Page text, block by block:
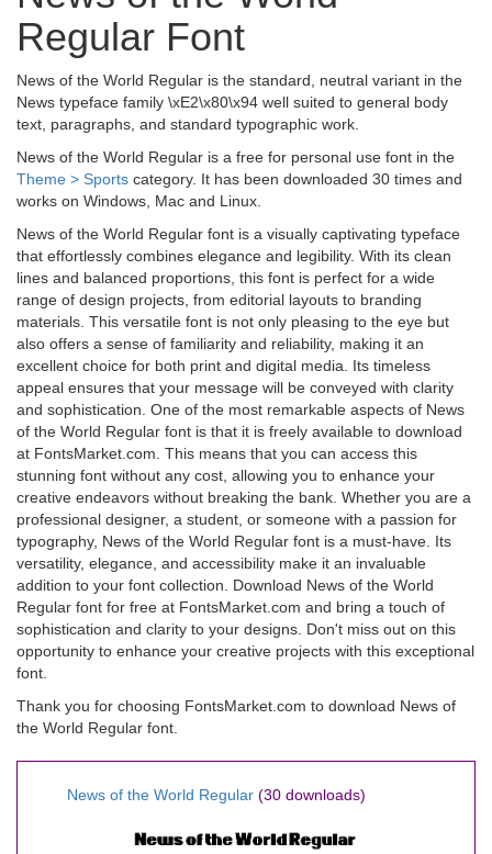
Regular Font
News of the World Regular is the standard, neutral variant in the
News typeface family \xE2\x80\x94 well suited to general body
text, paragraphs, and standard typographic work.
News of the World Regular is a free for personal use font in the
Theme > Sports category. It has been downloaded 30 times and
works on Windows, Mac and Linux.
News of the World Regular font is a visually captivating typeface
that effortlessly combines elegance and legibility. With its clean
lines and balanced proportions, this font is perfect for a wide
range of design projects, from editorial layouts to branding
materials. This versatile font is not only pleasing to the eye but
also offers a sense of familiarity and reliability, making it an
excellent choice for both print and digital media. Its timeless
appeal ensures that your message will be conveyed with clarity
and sophistication. One of the most remarkable aspects of News
of the World Regular font is that it is freely available to download
at FontsMarket.com. This means that you can access this
stunning font without any cost, allowing you to enhance your
creative endeavors without breaking the bank. Whether you are a
professional designer, a student, or someone with a passion for
typography, News of the World Regular font is a must-have. Its
versatility, elegance, and accessibility make it an invaluable
addition to your font collection. Download News of the World
Regular font for free at FontsMarket.com and bring a touch of
sophistication and clarity to your designs. Don't miss out on this
opportunity to enhance your creative projects with this exceptional
font.
Thank you for choosing FontsMarket.com to download News of
the World Regular font.
News of the World Regular (30 downloads)